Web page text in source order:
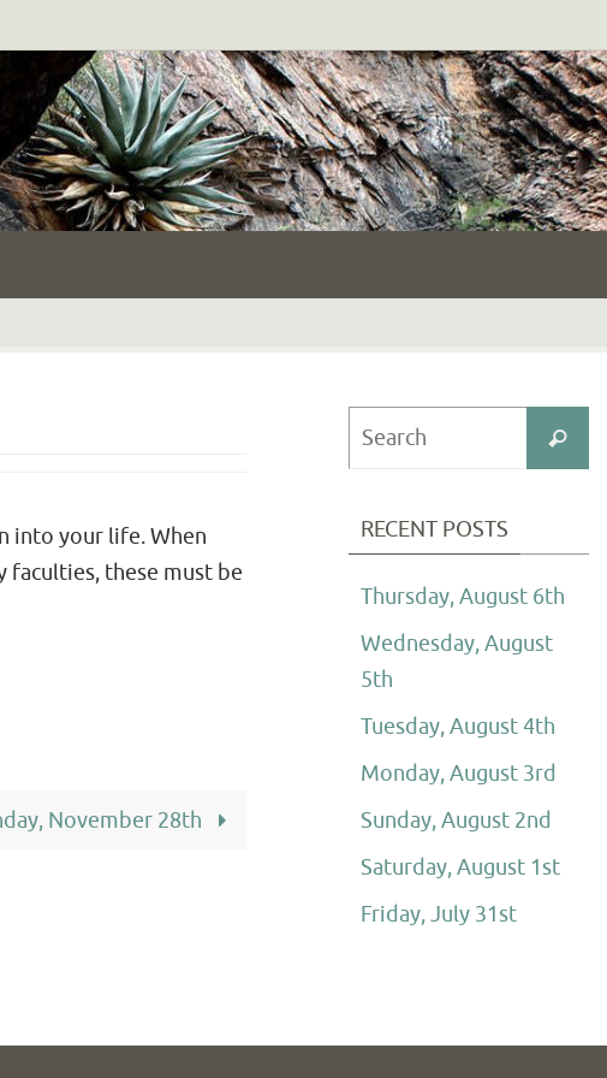
into your life. When
faculties, these must be
November 28th
Search
RECENT POSTS
Thursday, August 6th
Wednesday, August
5th
Tuesday, August 4th
Monday, August 3rd
Sunday, August 2nd
Saturday, August 1st
Friday, July 31st